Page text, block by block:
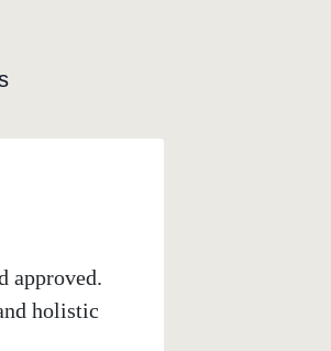
approved.
holistic